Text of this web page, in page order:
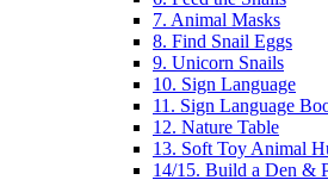
7. Animal Masks
8. Find Snail Eggs
9. Unicorn Snails
10. Sign Language
11. Sign Language
12. Nature Table
13. Soft Toy Animal
14/15. Build a Den &